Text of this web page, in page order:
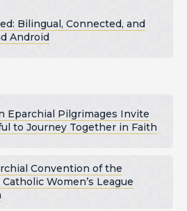
Bilingual, Connected, and
Android
Eparchial Pilgrimages Invite
to Journey Together in Faith
Convention of the
Women’s League